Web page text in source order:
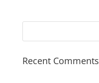
Recent Comments